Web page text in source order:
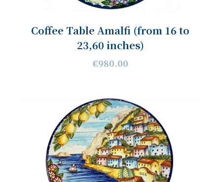
Coffee Table Amalfi (from 16 to
23,60 inches)
€980.00